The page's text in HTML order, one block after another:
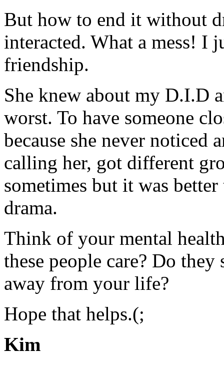
But how to end it without
interacted. What a mess! I
friendship.
She knew about my D.I.D
worst. To have someone
because she never noticed
calling her, got different
sometimes but it was
drama.
Think of your mental
these people care? Do
away from your life?
Hope that helps.(;
Kim